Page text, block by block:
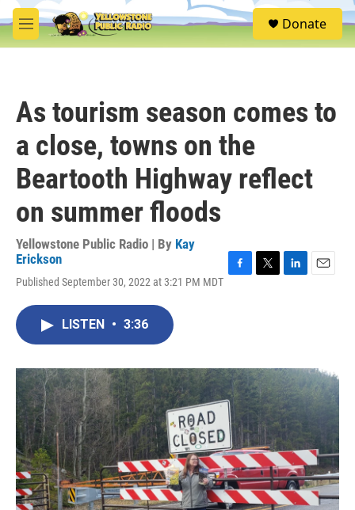
Skip to main content
M
e
S
e
Donate
As tourism season comes to
a close, towns on the
Beartooth Highway reflect
on summer floods
Yellowstone Public Radio | By Kay
Erickson
Published September 30, 2022 at 3:21 PM MDT
o
k
r
I
n
LISTEN • 3:36